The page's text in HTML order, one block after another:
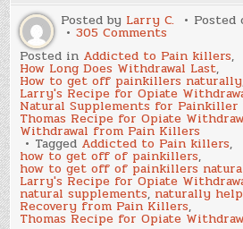
Posted by Larry C. Posted
305 Comments
Thomas
Recipe
Alternative,
Larry’s
Recipe
for
Opiate
Withdrawal
Posted in Addicted to Pain killers,
How Long Does Withdrawal Last,
How to get off painkillers naturally
Larry's Recipe for Opiate
Natural Supplements for Painkiller
Thomas Recipe for Opiate
Withdrawal from Pain Killers
Tagged Addicted to Pain killers,
how to get off of painkillers,
how to get off of painkillers
Larry's Recipe for Opiate
natural supplements, naturally
Recovery from Pain Killers,
Thomas Recipe for Opiate